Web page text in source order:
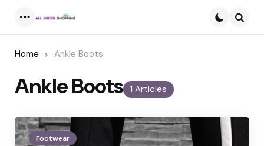
Home Ankle Boots
1 Articles
Ankle Boots
Footwear